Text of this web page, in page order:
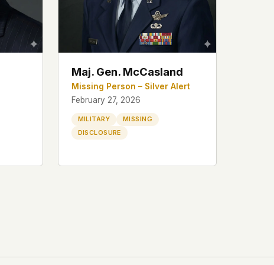
Maj. Gen. McCasland
Missing Person – Silver Alert
February 27, 2026
MILITARY
MISSING
DISCLOSURE